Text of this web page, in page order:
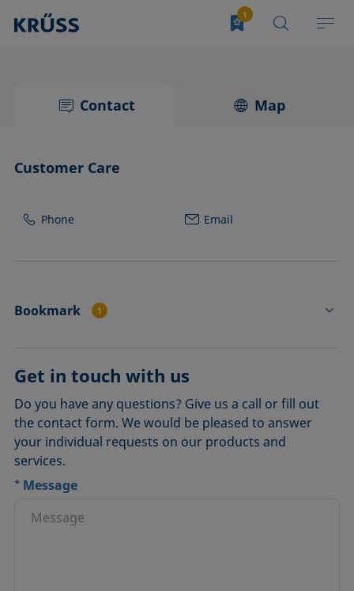
Contact Map
Customer Care
Phone Email
Bookmark 1
Get in touch with us
Do you have any questions? Give us a call or fill out
the contact form. We would be pleased to answer
your individual requests on our products and
services.
* Message